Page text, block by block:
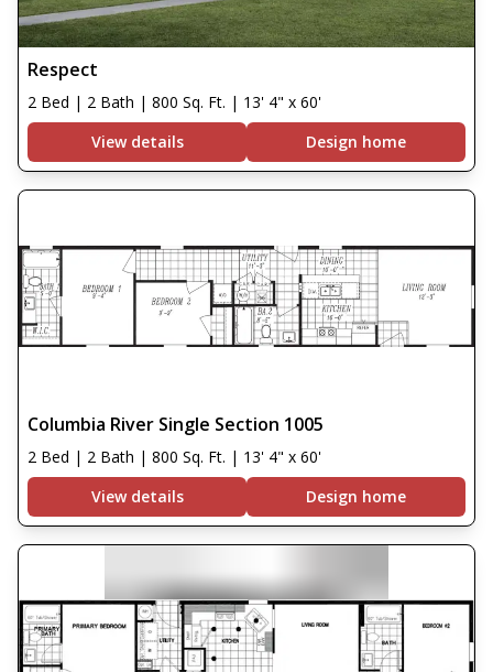
Respect
2 Bed | 2 Bath | 800 Sq. Ft. | 13' 4" x 60'
View details
Design home
Columbia River Single Section 1005
2 Bed | 2 Bath | 800 Sq. Ft. | 13' 4" x 60'
View details
Design home